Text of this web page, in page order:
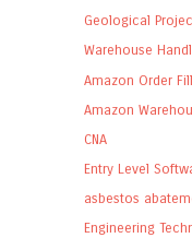
Geological
Warehouse
Amazon Order
Amazon
CNA
Entry Level
asbestos
Engineering